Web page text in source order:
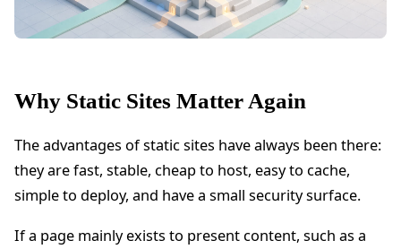
Why Static Sites Matter Again
The advantages of static sites have always been there:
they are fast, stable, cheap to host, easy to cache,
simple to deploy, and have a small security surface.
If a page mainly exists to present content, such as a